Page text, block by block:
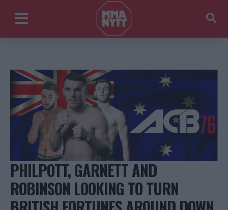
PHILPOTT, GARNETT AND
ROBINSON LOOKING TO TURN